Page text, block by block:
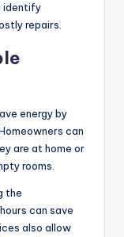
identify
repairs.
energy by
can
are at home or
rooms.
the
can save
also allow